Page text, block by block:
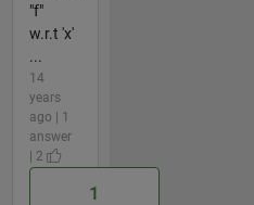
"f"
w.r.t 'x'
...
14
years
ago | 1
answer
| 2
1